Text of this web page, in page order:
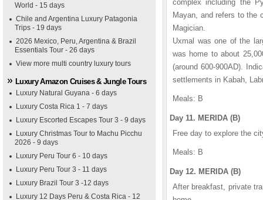
World - 15 days
Chile and Argentina Luxury Patagonia
Trips - 19 days
2026 Mexico, Peru, Argentina & Brazil
Essentials Tour - 26 days
View more multi country luxury tours
Luxury Amazon Cruises & Jungle Tours
Luxury Natural Guyana - 6 days
Luxury Costa Rica 1 - 7 days
Luxury Escorted Escapes Tour 3 - 9 days
Luxury Christmas Tour to Machu Picchu
2026 - 9 days
Luxury Peru Tour 6 - 10 days
Luxury Peru Tour 3 - 11 days
Luxury Brazil Tour 3 -12 days
Luxury 12 Days Peru & Costa Rica - 12
complex including the
Mayan, and refers to the
Magician.
Uxmal was one of the
was home to about
(around 600-900AD).
settlements in Kabah,
Meals: B
Day 11. MERIDA (B)
Free day to explore the
Meals: B
Day 12. MERIDA (B)
After breakfast, private